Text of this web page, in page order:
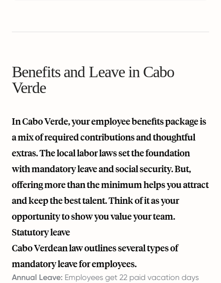
Benefits and Leave in Cabo
Verde
In Cabo Verde, your employee benefits package is
a mix of required contributions and thoughtful
extras. The local labor laws set the foundation
with mandatory leave and social security. But,
offering more than the minimum helps you attract
and keep the best talent. Think of it as your
opportunity to show you value your team.
Statutory leave
Cabo Verdean law outlines several types of
mandatory leave for employees.
Annual Leave: Employees get 22 paid vacation days